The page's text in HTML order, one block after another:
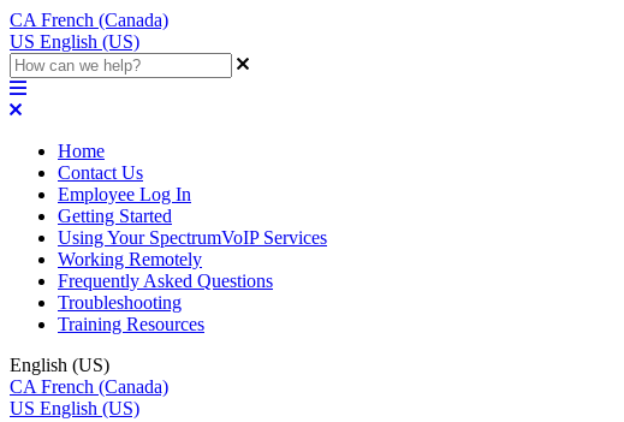
CA French (Canada)
US English (US)
Home
Contact Us
Employee Log In
Getting Started
Using Your SpectrumVoIP Services
Working Remotely
Frequently Asked Questions
Troubleshooting
Training Resources
English (US)
CA French (Canada)
US English (US)